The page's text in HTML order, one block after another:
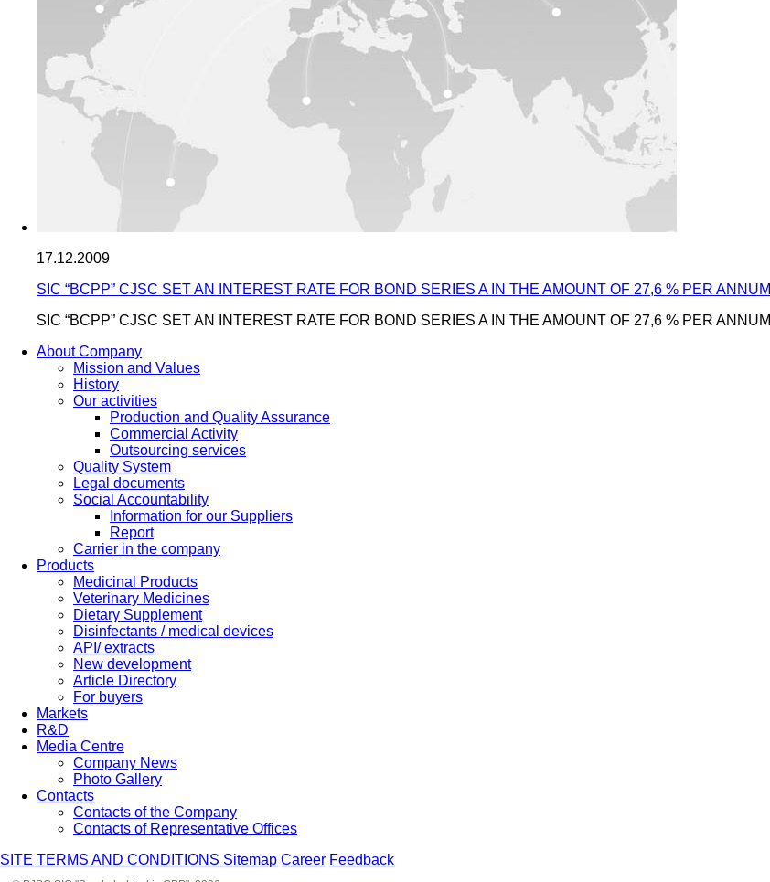
17.12.2009
SIC “BCPP” CJSC SET AN INTEREST RATE FOR BOND SERIES A IN THE AMOUNT OF 27,6 % PER ANNUM
SIC “BCPP” CJSC SET AN INTEREST RATE FOR BOND SERIES A IN THE AMOUNT OF 27,6 % PER ANNUM
About Company
Mission and Values
History
Our activities
Production and Quality Assurance
Commercial Activity
Outsourcing services
Quality System
Legal documents
Social Accountability
Information for our Suppliers
Report
Carrier in the company
Products
Medicinal Products
Veterinary Medicines
Dietary Supplement
Disinfectants / medical devices
API/ extracts
New development
Article Directory
For buyers
Markets
R&D
Media Centre
Company News
Photo Gallery
Contacts
Contacts of the Company
Contacts of Representative Offices
SITE TERMS AND CONDITIONS Sitemap Career Feedback